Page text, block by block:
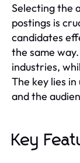
Selecting the
postings is
candidates
the same
industries,
The key lies
and the
Key